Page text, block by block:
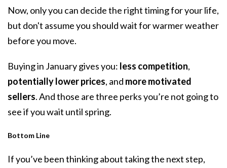
Now, only you can decide the right timing for your life,
but don't assume you should wait for warmer weather
before you move.
Buying in January gives you: less competition,
potentially lower prices, and more motivated
sellers. And those are three perks you’re not going to
see if you wait until spring.
Bottom Line
If you’ve been thinking about taking the next step,